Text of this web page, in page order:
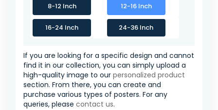
8-12 Inch 12-16 Inch
16-24 Inch 24-36 Inch
If you are looking for a specific design and cannot
find it in our collection, you can simply upload a
high-quality image to our personalized product
section. From there, you can create and
purchase various types of posters. For any
queries, please contact us.